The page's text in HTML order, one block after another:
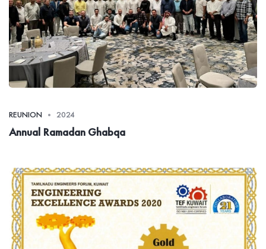
REUNION 2024
Annual Ramadan Ghabqa